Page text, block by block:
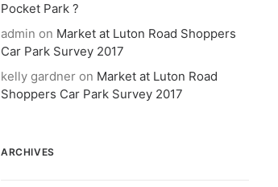
Pocket Park ?
admin on Market at Luton Road Shoppers
Car Park Survey 2017
kelly gardner on Market at Luton Road
Shoppers Car Park Survey 2017
ARCHIVES